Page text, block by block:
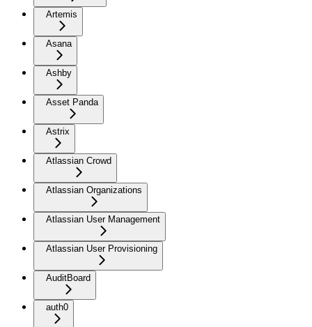
Artemis
Asana
Ashby
Asset Panda
Astrix
Atlassian Crowd
Atlassian Organizations
Atlassian User Management
Atlassian User Provisioning
AuditBoard
auth0